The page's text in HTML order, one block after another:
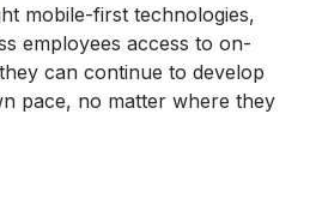
mobile-first technologies,
employees access to on-
can continue to develop
pace, no matter where they